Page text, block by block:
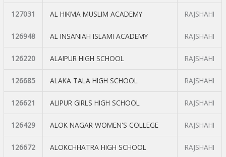
127031 AL HIKMA MUSLIM ACADEMY RAJSHAHI
126948 AL INSANIAH ISLAMI ACADEMY RAJSHAHI
126220 ALAIPUR HIGH SCHOOL RAJSHAHI
126685 ALAKA TALA HIGH SCHOOL RAJSHAHI
126621 ALIPUR GIRLS HIGH SCHOOL RAJSHAHI
126429 ALOK NAGAR WOMEN'S COLLEGE RAJSHAHI
126672 ALOKCHHATRA HIGH SCHOOL RAJSHAHI